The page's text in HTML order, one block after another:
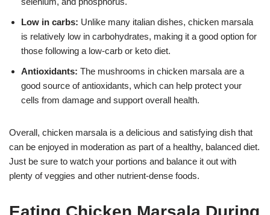
Low in carbs: Unlike many italian dishes, chicken marsala
is relatively low in carbohydrates, making it a good option for
those following a low-carb or keto diet.
Antioxidants: The mushrooms in chicken marsala are a
good source of antioxidants, which can help protect your
cells from damage and support overall health.
Overall, chicken marsala is a delicious and satisfying dish that
can be enjoyed in moderation as part of a healthy, balanced diet.
Just be sure to watch your portions and balance it out with
plenty of veggies and other nutrient-dense foods.